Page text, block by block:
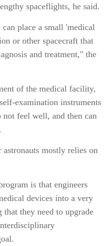
spaceflights, he said.
place a small 'medical
or other spacecraft that
and treatment," the
of the medical facility,
examination instruments
feel well, and then can
mostly relies on
is that engineers
devices into a very
they need to upgrade